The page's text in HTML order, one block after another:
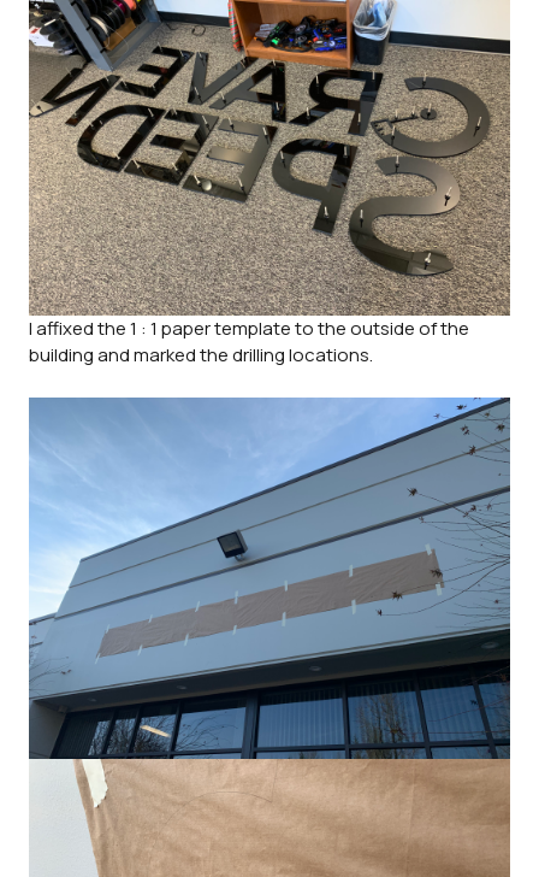
I affixed the 1 : 1 paper template to the outside of the
building and marked the drilling locations.